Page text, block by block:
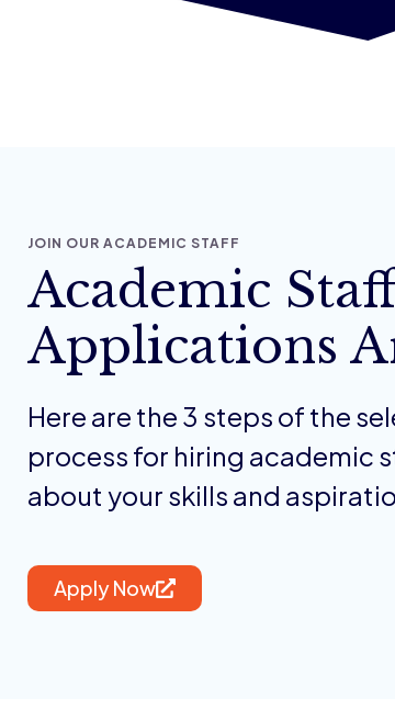
JOIN OUR ACADEMIC STAFF
Academic
Applications
Here are the 3 steps of the
process for hiring academic
about your skills and
Apply Now